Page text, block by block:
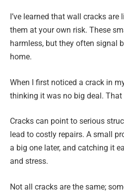
I’ve learned that wall cracks
them at your own risk. These
harmless, but they often signal
home.
When I first noticed a crack in
thinking it was no big deal.
Cracks can point to serious
lead to costly repairs. A small
a big one later, and catching it
and stress.
Not all cracks are the same;